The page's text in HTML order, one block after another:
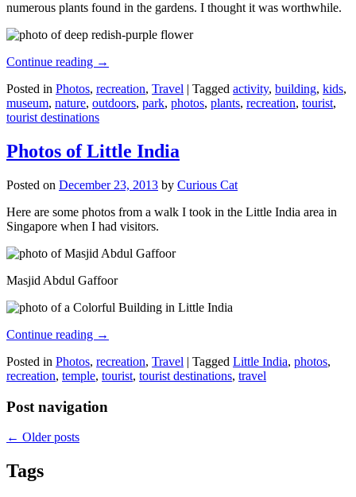
numerous plants found in the gardens. I thought it was worthwhile.
Continue reading →
Posted in Photos, recreation, Travel | Tagged activity, building, kids,
museum, nature, outdoors, park, photos, plants, recreation, tourist,
tourist destinations
Photos of Little India
Posted on December 23, 2013 by Curious Cat
Here are some photos from a walk I took in the Little India area in
Singapore when I had visitors.
Masjid Abdul Gaffoor
Continue reading →
Posted in Photos, recreation, Travel | Tagged Little India, photos,
recreation, temple, tourist, tourist destinations, travel
Post navigation
← Older posts
Tags